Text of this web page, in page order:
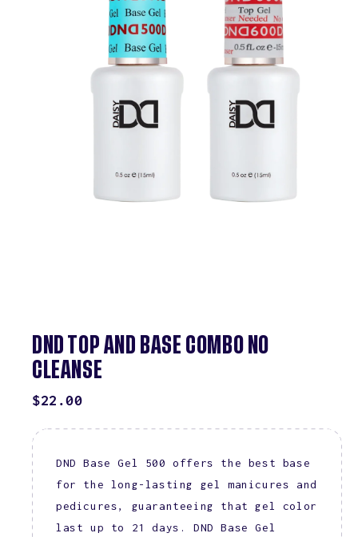
DND TOP AND BASE COMBO NO
CLEANSE
REGULAR
$22.00
DND Base Gel 500 offers the best base
for the long-lasting gel manicures and
pedicures, guaranteeing that gel color
last up to 21 days. DND Base Gel